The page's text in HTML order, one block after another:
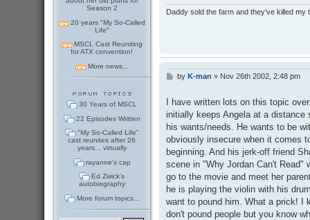
Season 2
20 years "My So-Called
Life"
MSCL Cast Reuniting
for ATX convention!
More news...
30 Years of MSCL
22 Episodes Written
"My So-Called Life"
cast reunites after 26
years... virtually
rayanne's cap
Ed Zwick's
autobiography
More forum topics...
Daddy sold the farm and they've killed my
P
t
by K-man » Nov 26th 2002, 2:48 pm
I have written lots on this topic
initially keeps Angela at a distance
his wants/needs. He wants to be
obviously insecure when it comes
beginning. And his jerk-off friend
scene in "Why Jordan Can't Read"
go to the movie and meet her
he is playing the violin with his
want to pound him. What a prick! I
don't pound people but you know